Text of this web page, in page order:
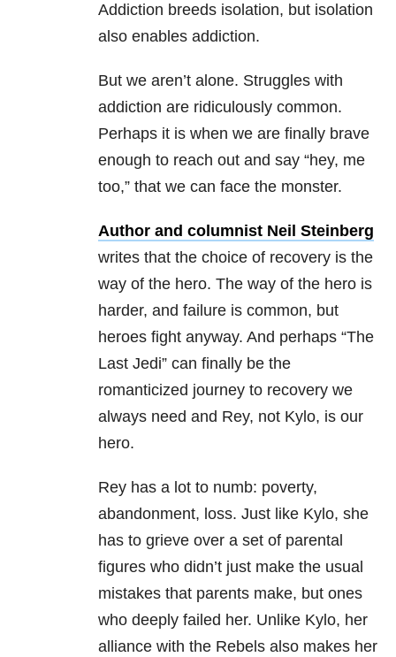
Addiction breeds isolation, but isolation
also enables addiction.
But we aren’t alone. Struggles with
addiction are ridiculously common.
Perhaps it is when we are finally brave
enough to reach out and say “hey, me
too,” that we can face the monster.
Author and columnist Neil Steinberg
writes that the choice of recovery is the
way of the hero. The way of the hero is
harder, and failure is common, but
heroes fight anyway. And perhaps “The
Last Jedi” can finally be the
romanticized journey to recovery we
always need and Rey, not Kylo, is our
hero.
Rey has a lot to numb: poverty,
abandonment, loss. Just like Kylo, she
has to grieve over a set of parental
figures who didn’t just make the usual
mistakes that parents make, but ones
who deeply failed her. Unlike Kylo, her
alliance with the Rebels also makes her